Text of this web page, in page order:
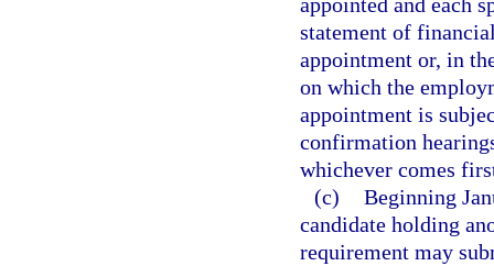
statement of
appointment or, in
on which the
appointment is
confirmation
whichever comes
(c) Beginning
candidate holding
requirement may